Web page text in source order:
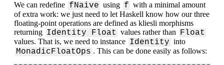
We can redefine fNaive using f with a minimal amount
of extra work: we just need to let Haskell know how our three
floating-point operations are defined as kliesli morphisms
returning Identity Float values rather than Float
values. That is, we need to instance Identity into
MonadicFloatOps . This can be done easily as follows: